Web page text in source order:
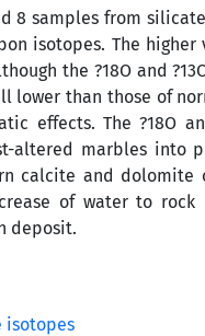
8 samples from
isotopes. The
the ?18O and
lower than those of
effects. The ?18O
altered marbles into
calcite and
of water to rock
deposit.
isotopes